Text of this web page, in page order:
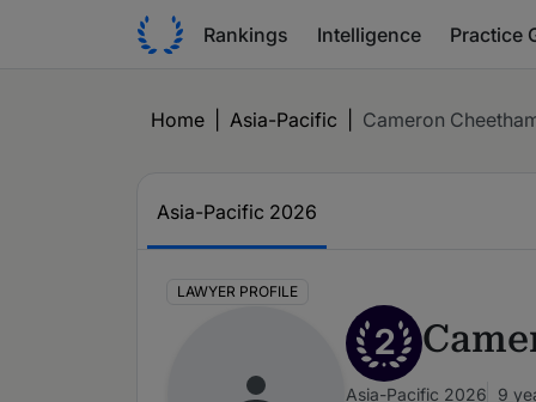
Rankings Intelligence Practice
Home Asia-Pacific Cameron
Asia-Pacific 2026
LAWYER PROFILE
2
Asia-Pacific 2026 9